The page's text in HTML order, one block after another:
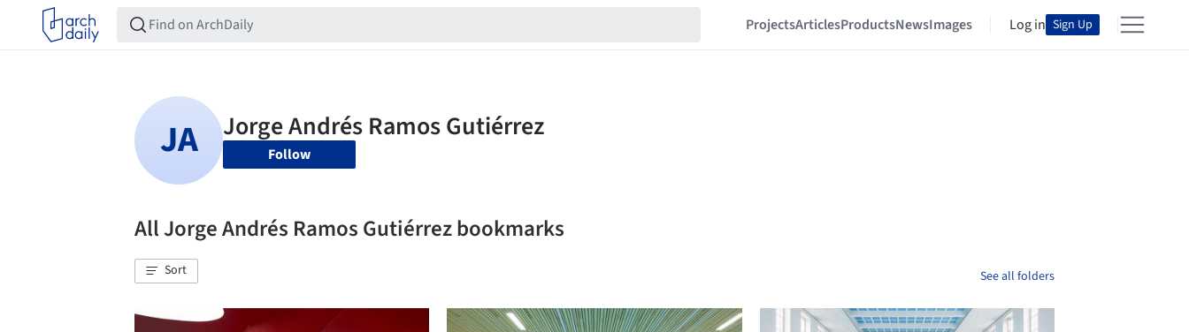
ProjectsArticlesProductsNewsImages Log in Sign Up
Follow
All Jorge Andrés Ramos Gutiérrez bookmarks
Sort See all folders